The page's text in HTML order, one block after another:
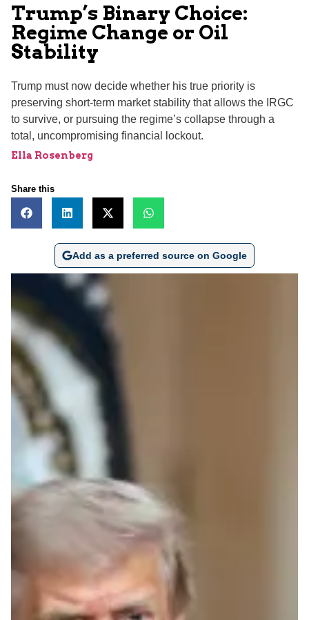
Trump’s Binary Choice:
Regime Change or Oil
Stability
Trump must now decide whether his true priority is
preserving short-term market stability that allows the IRGC
to survive, or pursuing the regime’s collapse through a
total, uncompromising financial lockout.
Ella Rosenberg
Share this
Add as a preferred source on Google